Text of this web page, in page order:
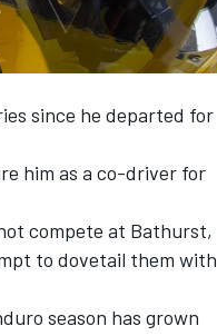
since he departed for
him as a co-driver for
compete at Bathurst,
to dovetail them with
season has grown